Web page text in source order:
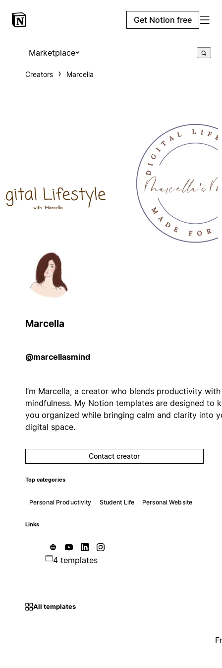
Get Notion free
Marketplace
Creators Marcella
Marcella
@marcellasmind
I’m Marcella, a creator who blends productivity with
mindfulness. My Notion templates are designed to
you organized while bringing calm and clarity into
digital space.
Contact creator
Top categories
Personal Productivity Student Life Personal Website
Links
4 templates
All templates